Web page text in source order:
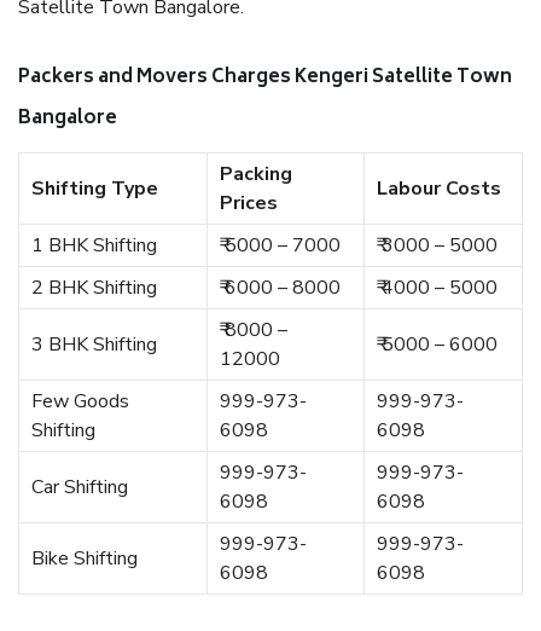
Satellite Town Bangalore.
Packers and Movers Charges Kengeri Satellite Town
Bangalore
Shifting Type
Packing
Prices
Labour Costs
1 BHK Shifting ₹ 5000 – 7000
₹ 3000 – 5000
2 BHK Shifting
₹ 6000 – 8000 ₹ 4000 – 5000
3 BHK Shifting
₹ 8000 –
12000
₹ 5000 – 6000
Few Goods
Shifting
999-973-
6098
999-973-
6098
Car Shifting
999-973-
6098
999-973-
6098
Bike Shifting
999-973-
6098
999-973-
6098